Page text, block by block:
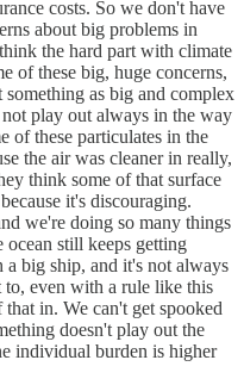
costs. So we don't have
about big problems in
the hard part with climate
of these big, huge concerns,
as big and complex
play out always in the way
of these particulates in the
the air was cleaner in really,
think some of that surface
it's discouraging.
we're doing so many things
ocean still keeps getting
big ship, and it's not always
even with a rule like this
in. We can't get spooked
doesn't play out the
individual burden is higher